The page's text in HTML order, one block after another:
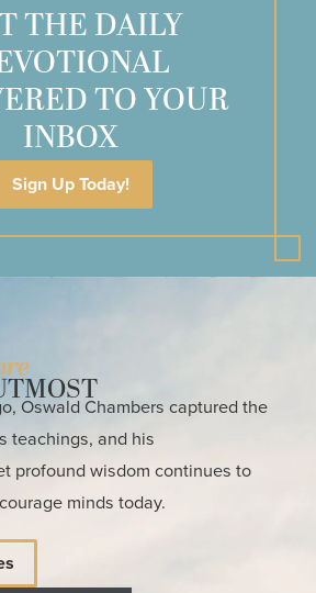
THE DAILY
TO YOUR
INBOX
Sign Up Today!
Oswald Chambers captured the
teachings, and his
profound wisdom continues to
minds today.